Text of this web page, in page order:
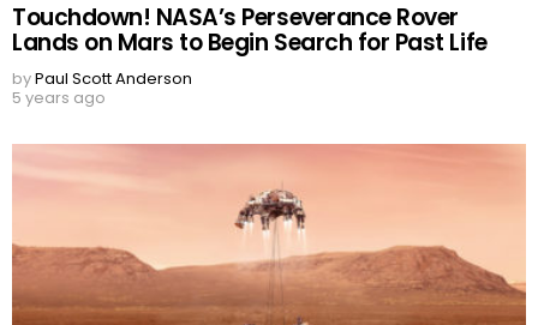
Touchdown! NASA’s Perseverance Rover
Lands on Mars to Begin Search for Past Life
byPaul Scott Anderson
5 years ago